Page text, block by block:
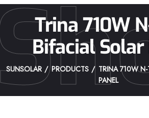
Trina 710W
Bifacial Solar
SUNSOLAR PRODUCTS
TRINA 710W N-
PANEL